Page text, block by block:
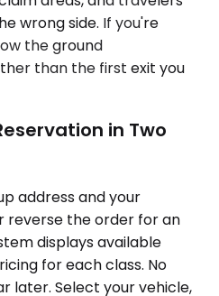
wrong side. If you're
the ground
than the first exit you
in Two
address and your
the order for an
displays available
for each class. No
later. Select your vehicle,